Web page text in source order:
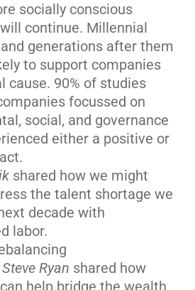
socially conscious
continue. Millennial
generations after them
to support companies
cause. 90% of studies
focussed on
social, and governance
either a positive or
shared how we might
the talent shortage we
decade with
labor.
Steve Ryan shared how
help bridge the wealth